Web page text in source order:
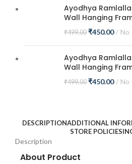
Ayodhya
Wall Hanging
₹499.00 ₹450.00 No
Ayodhya
Wall Hanging
₹499.00 ₹450.00 No
DESCRIPTIONADDITIONAL
STORE POLICIES
Description
About Product